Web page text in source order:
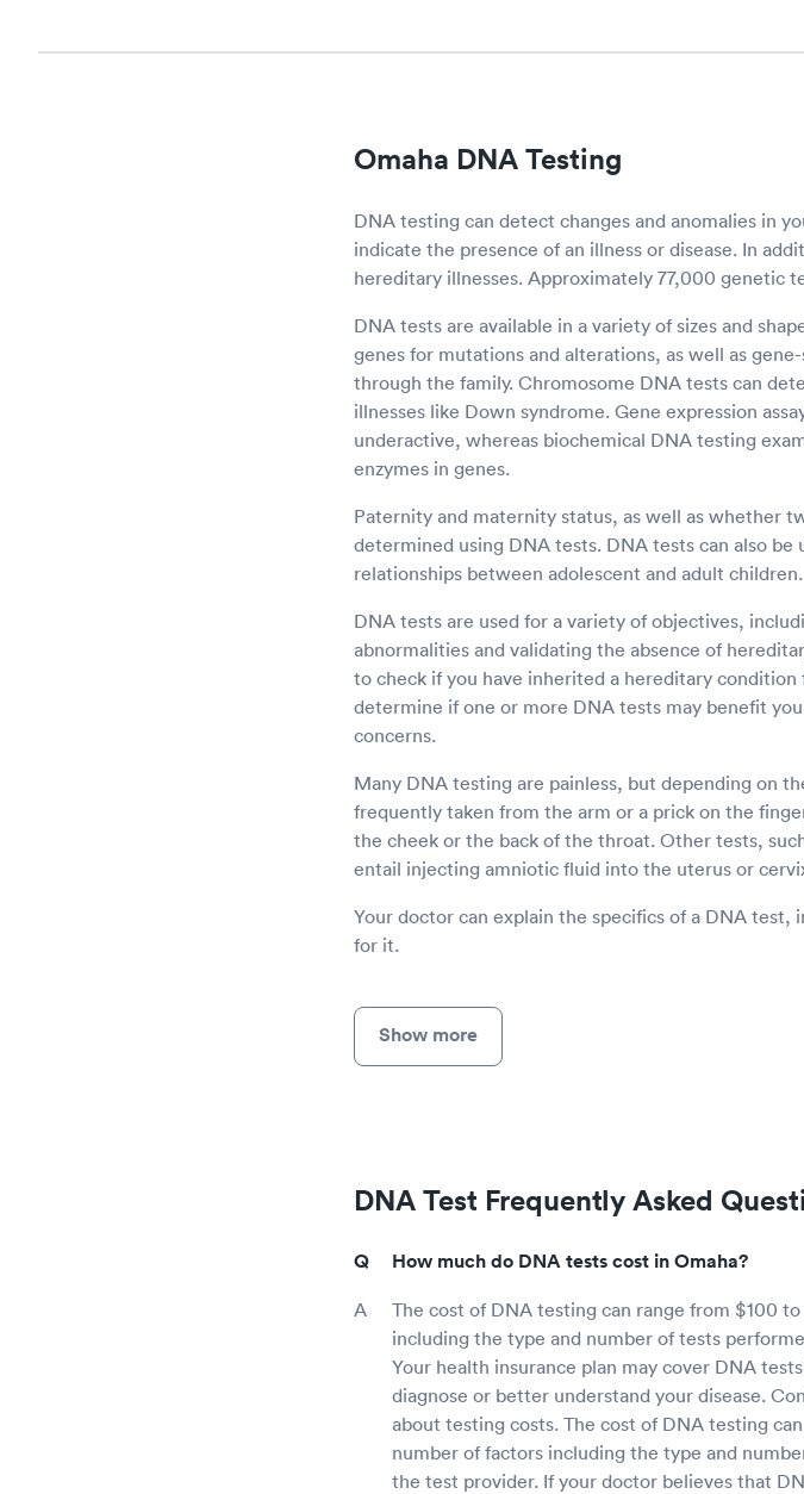
Omaha DNA Testing
DNA testing can detect changes and anomalies in
indicate the presence of an illness or disease. In
hereditary illnesses. Approximately 77,000 genetic
DNA tests are available in a variety of sizes and
genes for mutations and alterations, as well as
through the family. Chromosome DNA tests can
illnesses like Down syndrome. Gene expression
underactive, whereas biochemical DNA testing
enzymes in genes.
Paternity and maternity status, as well as whether
determined using DNA tests. DNA tests can also be
relationships between adolescent and adult children.
DNA tests are used for a variety of objectives,
abnormalities and validating the absence of
to check if you have inherited a hereditary
determine if one or more DNA tests may benefit
concerns.
Many DNA testing are painless, but depending on
frequently taken from the arm or a prick on the
the cheek or the back of the throat. Other tests,
entail injecting amniotic fluid into the uterus or
Your doctor can explain the specifics of a DNA
for it.
Show more
DNA Test Frequently Asked
How much do DNA tests cost in Omaha?
The cost of DNA testing can range from $100
including the type and number of tests
Your health insurance plan may cover DNA
diagnose or better understand your disease.
about testing costs. The cost of DNA testing
number of factors including the type and
the test provider. If your doctor believes that